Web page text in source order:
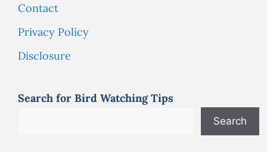
Contact
Privacy Policy
Disclosure
Search for Bird Watching Tips
Search